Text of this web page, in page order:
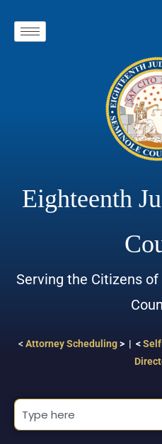
Eighteenth
Serving the Citizens
< Attorney Scheduling> | <